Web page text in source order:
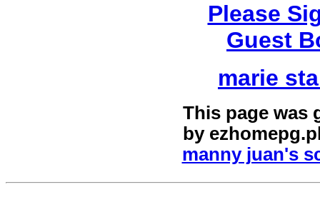
Please
Guest
marie
This page was
by
manny juan's